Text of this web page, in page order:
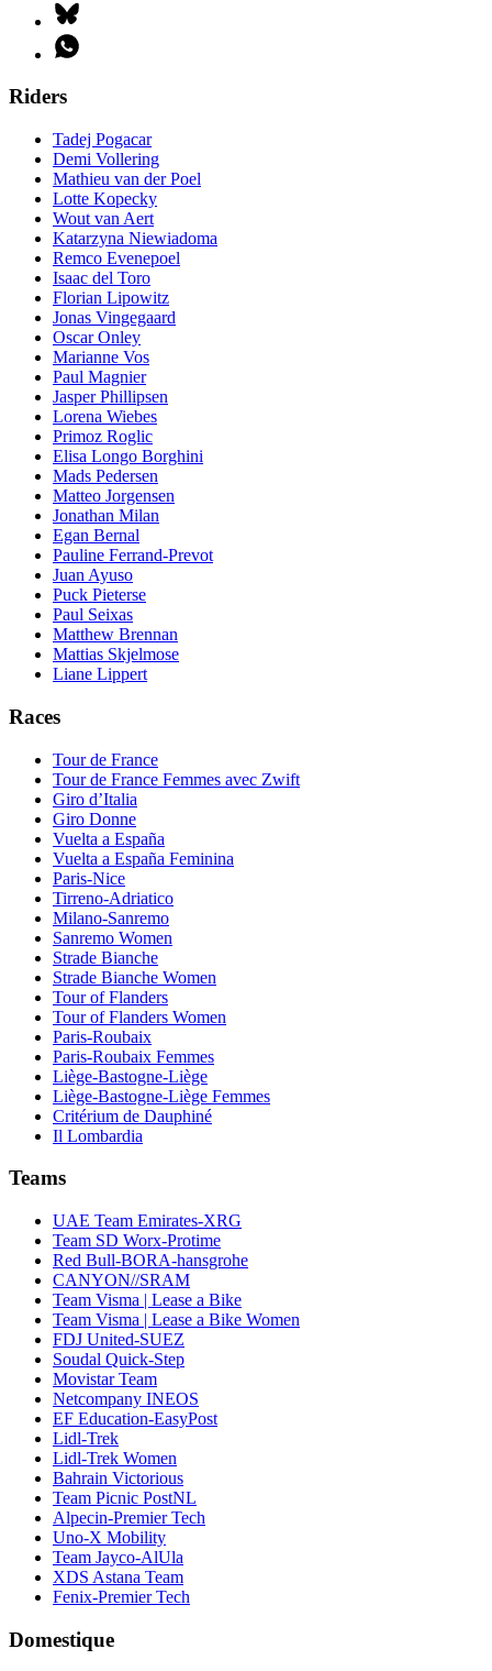
Riders
Tadej Pogacar
Demi Vollering
Mathieu van der Poel
Lotte Kopecky
Wout van Aert
Katarzyna Niewiadoma
Remco Evenepoel
Isaac del Toro
Florian Lipowitz
Jonas Vingegaard
Oscar Onley
Marianne Vos
Paul Magnier
Jasper Phillipsen
Lorena Wiebes
Primoz Roglic
Elisa Longo Borghini
Mads Pedersen
Matteo Jorgensen
Jonathan Milan
Egan Bernal
Pauline Ferrand-Prevot
Juan Ayuso
Puck Pieterse
Paul Seixas
Matthew Brennan
Mattias Skjelmose
Liane Lippert
Races
Tour de France
Tour de France Femmes avec Zwift
Giro d’Italia
Giro Donne
Vuelta a España
Vuelta a España Feminina
Paris-Nice
Tirreno-Adriatico
Milano-Sanremo
Sanremo Women
Strade Bianche
Strade Bianche Women
Tour of Flanders
Tour of Flanders Women
Paris-Roubaix
Paris-Roubaix Femmes
Liège-Bastogne-Liège
Liège-Bastogne-Liège Femmes
Critérium de Dauphiné
Il Lombardia
Teams
UAE Team Emirates-XRG
Team SD Worx-Protime
Red Bull-BORA-hansgrohe
CANYON//SRAM
Team Visma | Lease a Bike
Team Visma | Lease a Bike Women
FDJ United-SUEZ
Soudal Quick-Step
Movistar Team
Netcompany INEOS
EF Education-EasyPost
Lidl-Trek
Lidl-Trek Women
Bahrain Victorious
Team Picnic PostNL
Alpecin-Premier Tech
Uno-X Mobility
Team Jayco-AlUla
XDS Astana Team
Fenix-Premier Tech
Domestique